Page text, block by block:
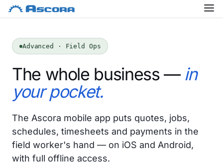
Advanced · Field Ops
The whole business — in
your pocket.
The Ascora mobile app puts quotes, jobs,
schedules, timesheets and payments in the
field worker's hand — on iOS and Android,
with full offline access.